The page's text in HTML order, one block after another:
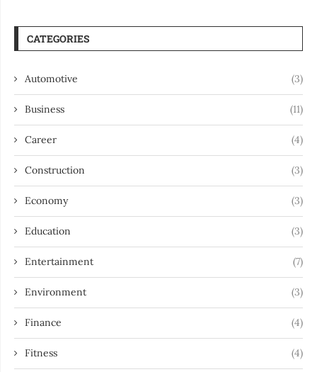
CATEGORIES
Automotive (3)
Business (11)
Career (4)
Construction (3)
Economy (3)
Education (3)
Entertainment (7)
Environment (3)
Finance (4)
Fitness (4)